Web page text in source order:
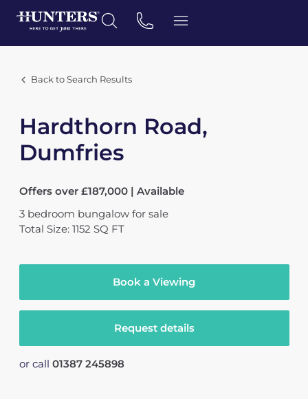
Back to Search Results
Hardthorn Road,
Dumfries
Offers over £187,000 | Available
3 bedroom bungalow for sale
Total Size: 1152 SQ FT
Book a Viewing
Request details
or call 01387 245898